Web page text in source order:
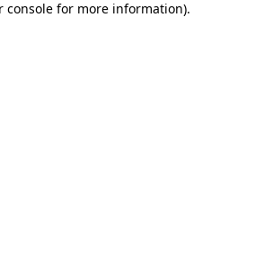
console for more information).